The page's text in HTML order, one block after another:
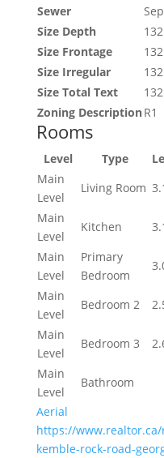
Sewer
Size Depth
Size Frontage
Size Irregular
Size Total Text
Zoning DescriptionR1
Rooms
Level Type
Main
Level
Living Room
Main
Level
Kitchen
Main
Level
Primary
Bedroom
Main
Level
Bedroom 2
Main
Level
Bedroom 3
Main
Level
Bathroom
Aerial
https://www.realtor.ca/
kemble-rock-road-